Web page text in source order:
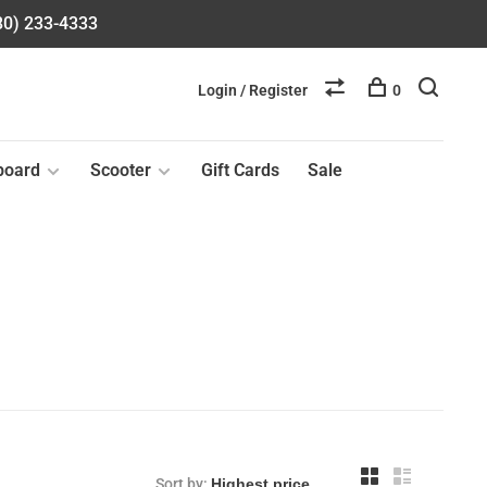
233-4333
Scooter Gift Cards Sale
Login / Register 0